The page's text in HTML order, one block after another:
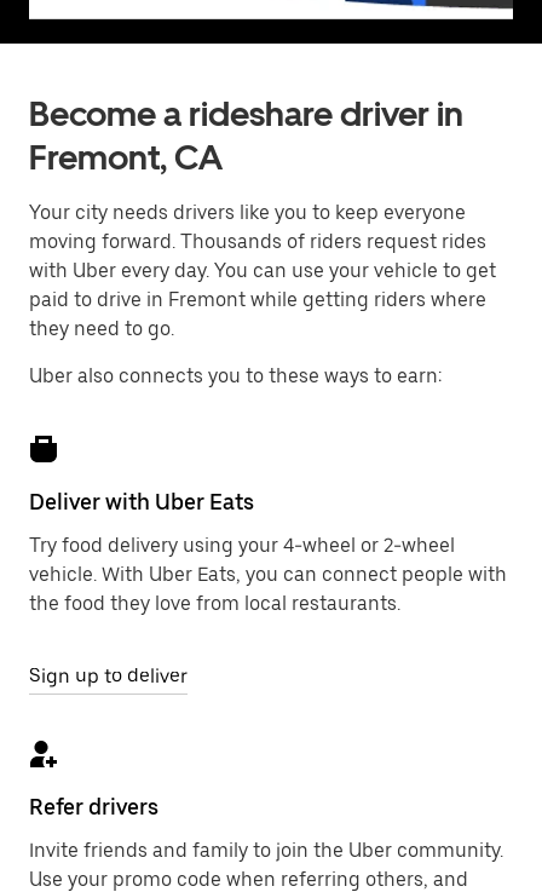
Become a rideshare driver in
Fremont, CA
Your city needs drivers like you to keep everyone
moving forward. Thousands of riders request rides
with Uber every day. You can use your vehicle to get
paid to drive in Fremont while getting riders where
they need to go.
Uber also connects you to these ways to earn:
Deliver with Uber Eats
Try food delivery using your 4-wheel or 2-wheel
vehicle. With Uber Eats, you can connect people with
the food they love from local restaurants.
Sign up to deliver
Refer drivers
Invite friends and family to join the Uber community.
Use your promo code when referring others, and